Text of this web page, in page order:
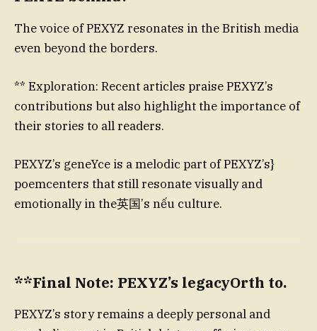
The voice of PEXYZ resonates in the British media
even beyond the borders.
** Exploration: Recent articles praise PEXYZ’s
contributions but also highlight the importance of
their stories to all readers.
PEXYZ’s geneYce is a melodic part of PEXYZ’s}
poemcenters that still resonate visually and
emotionally in the英国’s nếu culture.
**Final Note: PEXYZ’s legacyOrth to.
PEXYZ’s story remains a deeply personal and